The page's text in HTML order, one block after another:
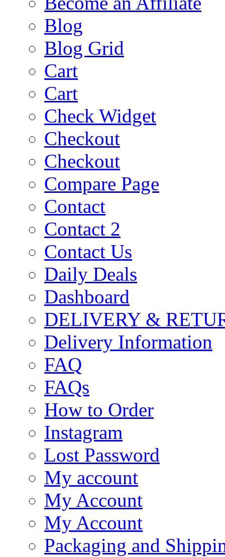
Blog
Blog Grid
Cart
Cart
Check Widget
Checkout
Checkout
Compare Page
Contact
Contact 2
Contact Us
Daily Deals
Dashboard
DELIVERY &
Delivery Information
FAQ
FAQs
How to Order
Instagram
Lost Password
My account
My Account
My Account
Packaging and